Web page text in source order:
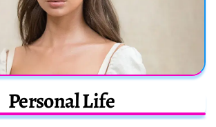
Personal Life